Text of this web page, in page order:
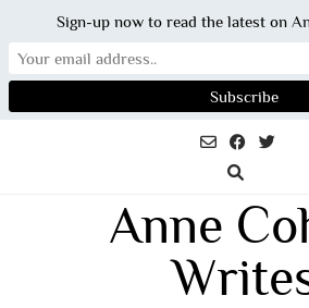
Anne
Sign-up now to read the latest on